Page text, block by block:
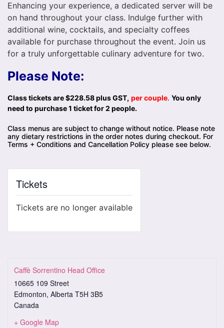
Enhancing your experience, a dedicated server will be
on hand throughout your class. Indulge further with
additional wine, cocktails, and specialty coffees
available for purchase throughout the event. Join us
for a truly unforgettable culinary adventure for two.
Please Note:
Class tickets are $228.58 plus GST, per couple. You only
need to purchase 1 ticket for 2 people.
Class menus are subject to change without notice. Please note
any dietary restrictions in the order notes during checkout. For
Terms + Conditions and Cancellation Policy please see below.
Tickets
Tickets are no longer available
Caffè Sorrentino Head Office
10665 109 Street
Edmonton, Alberta T5H 3B5
Canada
+ Google Map